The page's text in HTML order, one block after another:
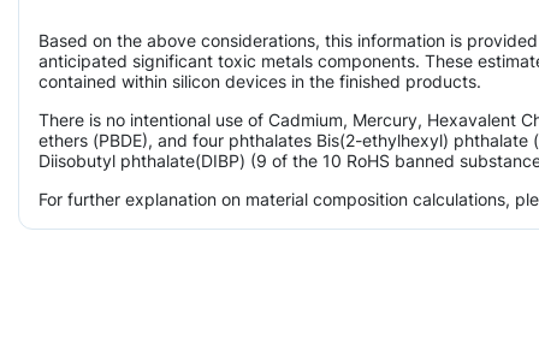
Based on the above considerations, this information is
anticipated significant toxic metals components. These
contained within silicon devices in the finished products.
There is no intentional use of Cadmium, Mercury, Hexavalent
ethers (PBDE), and four phthalates Bis(2-ethylhexyl)
Diisobutyl phthalate(DIBP) (9 of the 10 RoHS banned
For further explanation on material composition calculations,